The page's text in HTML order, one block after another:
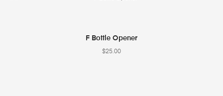
SELECT OPTIONS
F Bottle Opener
$25.00